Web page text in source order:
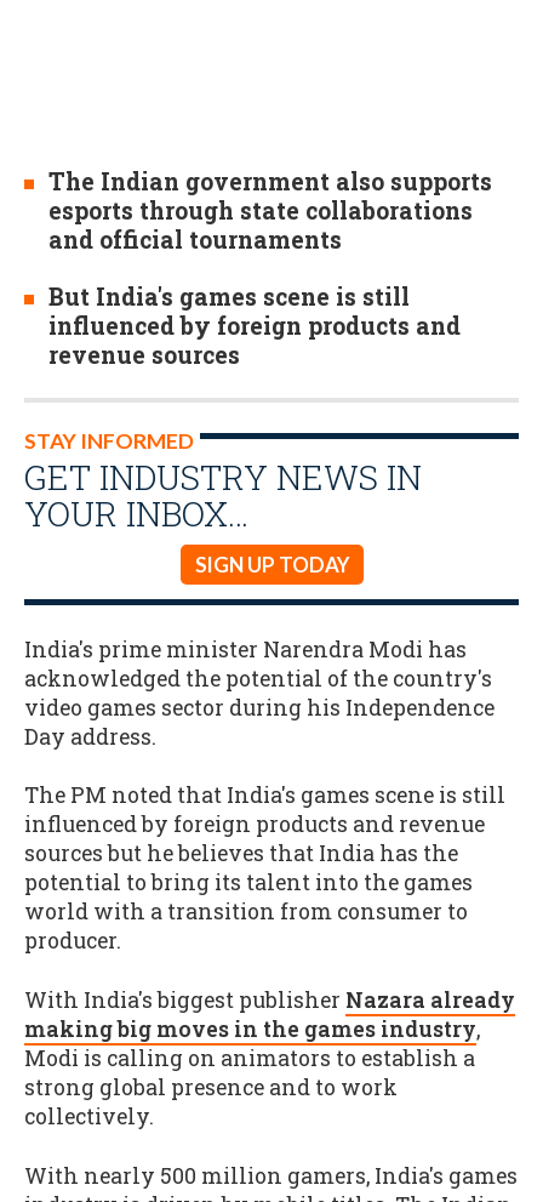
The Indian government also supports
esports through state collaborations
and official tournaments
But India's games scene is still
influenced by foreign products and
revenue sources
STAY INFORMED
GET INDUSTRY NEWS IN
YOUR INBOX…
SIGN UP TODAY
India's prime minister Narendra Modi has
acknowledged the potential of the country's
video games sector during his Independence
Day address.
The PM noted that India's games scene is still
influenced by foreign products and revenue
sources but he believes that India has the
potential to bring its talent into the games
world with a transition from consumer to
producer.
With India's biggest publisher Nazara already
making big moves in the games industry,
Modi is calling on animators to establish a
strong global presence and to work
collectively.
With nearly 500 million gamers, India's games